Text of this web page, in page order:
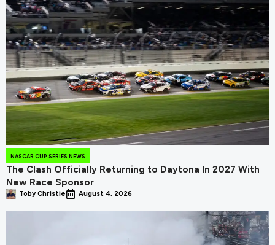
NASCAR CUP SERIES NEWS
The Clash Officially Returning to Daytona In 2027 With
New Race Sponsor
Toby Christie August 4, 2026